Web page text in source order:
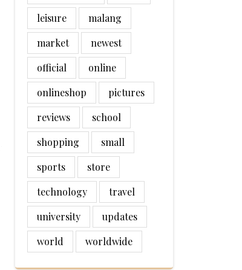
leisure
malang
market
newest
official
online
onlineshop
pictures
reviews
school
shopping
small
sports
store
technology
travel
university
updates
world
worldwide